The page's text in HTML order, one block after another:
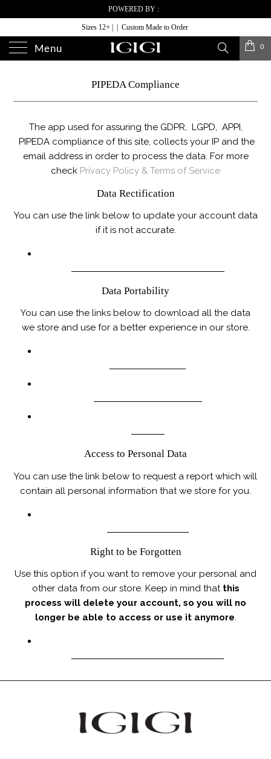
POWERED BY :
Sizes 12+ | | Custom Made to Order
Menu 0
PIPEDA Compliance
The app used for assuring the GDPR, LGPD, APPI,
PIPEDA compliance of this site, collects your IP and the
email address in order to process the data. For more
check Privacy Policy & Terms of Service
Data Rectification
You can use the link below to update your account data
if it is not accurate.
Data Portability
You can use the links below to download all the data
we store and use for a better experience in our store.
Access to Personal Data
You can use the link below to request a report which will
contain all personal information that we store for you.
Right to be Forgotten
Use this option if you want to remove your personal and
other data from our store. Keep in mind that this
process will delete your account, so you will no
longer be able to access or use it anymore.